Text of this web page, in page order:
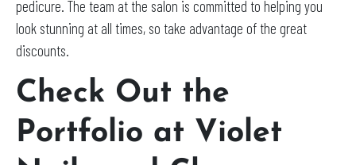
pedicure. The team at the salon is committed to helping you
look stunning at all times, so take advantage of the great
discounts.
Check Out the
Portfolio at Violet